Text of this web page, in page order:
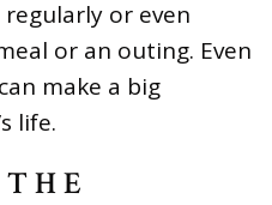
or even
or an outing. Even
make a big
life.